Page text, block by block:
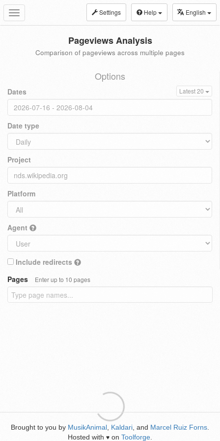
Toggle
navigation
Settings Help English
Pageviews Analysis
Comparison of pageviews across multiple pages
Options
Dates Latest 20
Date type
Project
Platform
Agent
Include redirects
Pages
Enter up to 10 pages
Brought to you by MusikAnimal Kaldari , and Marcel Ruiz Forns
Hosted with ♥ on Toolforge